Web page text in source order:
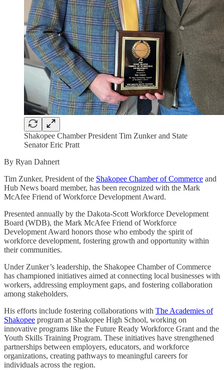
Shakopee Chamber President Tim Zunker and State
Senator Eric Pratt
By Ryan Dahnert
Tim Zunker, President of the Shakopee Chamber of Commerce and
Hub News board member, has been recognized with the Mark
McAfee Friend of Workforce Development Award.
Presented annually by the Dakota-Scott Workforce Development
Board (WDB), the Mark McAfee Friend of Workforce
Development Award honors those who embody the spirit of
workforce development, fostering growth and opportunity within
their communities.
Under Zunker’s leadership, the Shakopee Chamber of Commerce
has championed initiatives aimed at connecting local businesses with
workers, addressing employment gaps, and fostering collaboration
among stakeholders.
His efforts include fostering collaborations with The Academies of
Shakopee program at Shakopee High School, working on
innovative programs like the Future Ready Workforce Grant and the
Youth Skills Training Program. These initiatives have strengthened
partnerships between employers, educators, and workforce
organizations, creating pathways to meaningful careers for
individuals across the region.